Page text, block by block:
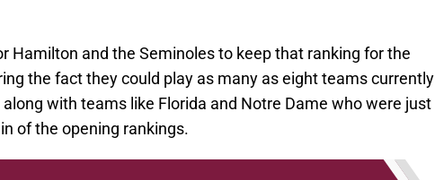
Hamilton and the Seminoles to keep that ranking for the
the fact they could play as many as eight teams currently
with teams like Florida and Notre Dame who were just
of the opening rankings.